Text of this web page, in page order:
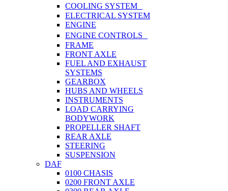
COOLING SYSTEM
ELECTRICAL SYSTEM
ENGINE
ENGINE CONTROLS
FRAME
FRONT AXLE
FUEL AND EXHAUST
SYSTEMS
GEARBOX
HUBS AND WHEELS
INSTRUMENTS
LOAD CARRYING
BODYWORK
PROPELLER SHAFT
REAR AXLE
STEERING
SUSPENSION
DAF
0100 CHASIS
0200 FRONT AXLE